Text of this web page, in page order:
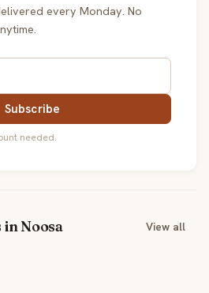
every Monday. No
Subscribe
needed.
Noosa View all